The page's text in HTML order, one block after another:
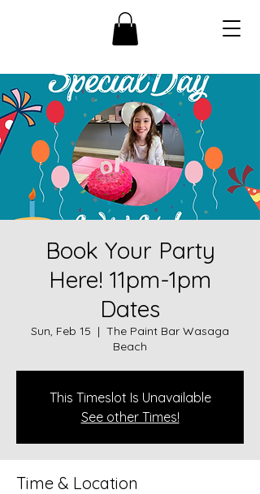
Book Your Party
Here! 11pm-1pm
Dates
Sun, Feb 15
  |
The Paint Bar Wasaga
Beach
This Timeslot Is Unavailable
See other Times!
Time & Location